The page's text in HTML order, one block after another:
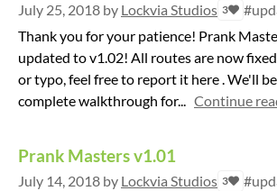
July 25, 2018 by Lockvia Studios 3
Thank you for your patience! Prank
updated to v1.02! All routes are now
or typo, feel free to report it here . We'll
complete walkthrough for... Continue
Prank Masters v1.01
July 14, 2018 by Lockvia Studios 3